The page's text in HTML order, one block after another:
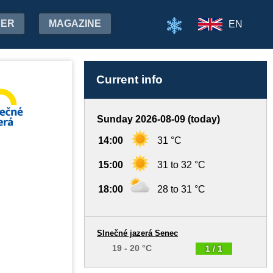
MAGAZINE EN
Current info
Sunday 2026-08-09 (today)
14:00 31 °C
15:00 31 to 32 °C
18:00 28 to 31 °C
1 / 1
Slnečné jazerá Senec
19 - 20 °C